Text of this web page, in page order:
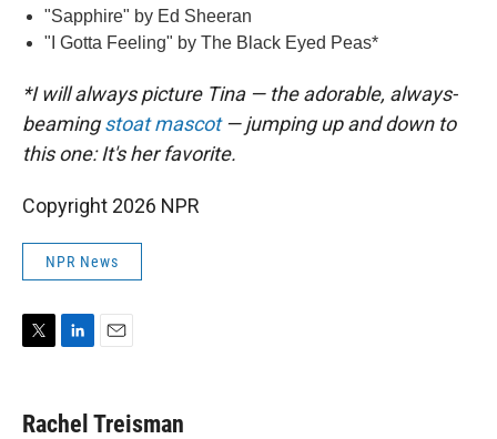
"Sapphire" by Ed Sheeran
"I Gotta Feeling" by The Black Eyed Peas*
*I will always picture Tina — the adorable, always-
beamingstoat mascot— jumping up and down to
this one: It's her favorite.
Copyright 2026 NPR
NPR News
t
k
i
Rachel Treisman